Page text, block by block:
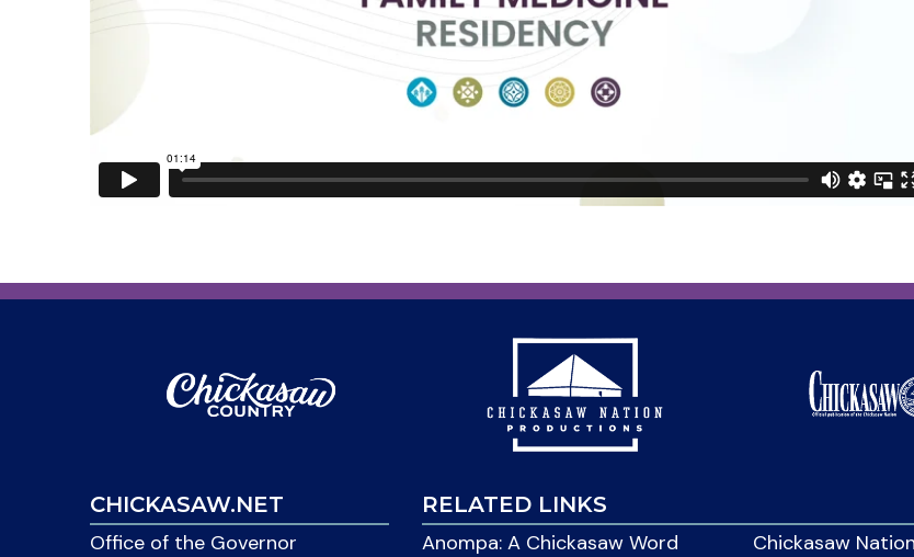
CHICKASAW.NET
Office of the Governor
RELATED LINKS
Anompa: A Chickasaw Word
Chickasaw